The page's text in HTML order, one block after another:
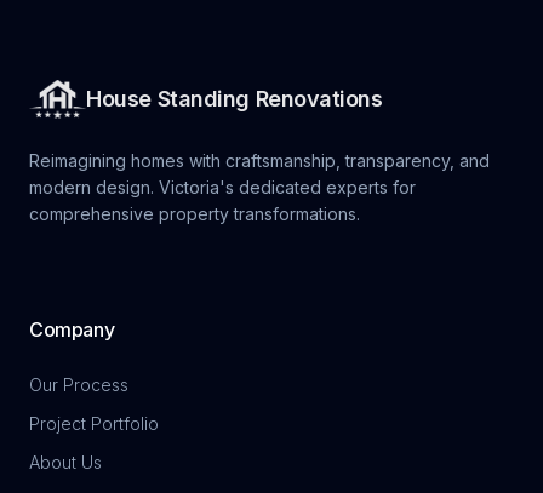
House Standing Renovations
Reimagining homes with craftsmanship, transparency, and
modern design. Victoria's dedicated experts for
comprehensive property transformations.
Company
Our Process
Project Portfolio
About Us